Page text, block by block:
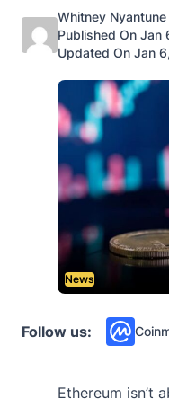
Posted by
Whitney Nyantune
Published On
Updated On Jan
News
Follow us:
Ethereum isn’t